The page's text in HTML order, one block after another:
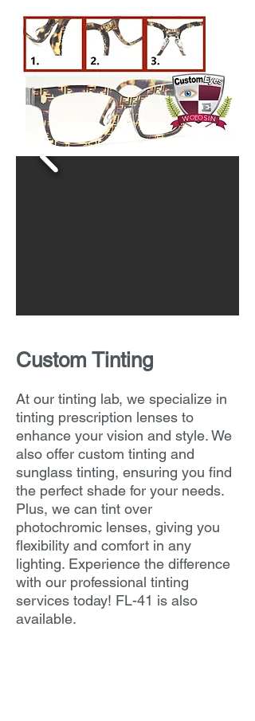
Custom Tinting
At our tinting lab, we specialize in
tinting prescription lenses to
enhance your vision and style. We
also offer custom tinting and
sunglass tinting, ensuring you find
the perfect shade for your needs.
Plus, we can tint over
photochromic lenses, giving you
flexibility and comfort in any
lighting. Experience the difference
with our professional tinting
services today! FL-41 is also
available.